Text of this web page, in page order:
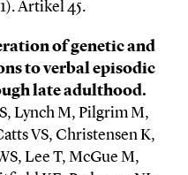
Artikel 45.
of genetic and
to verbal episodic
late adulthood.
Lynch M, Pilgrim M,
VS, Christensen K,
Lee T, McGue M,